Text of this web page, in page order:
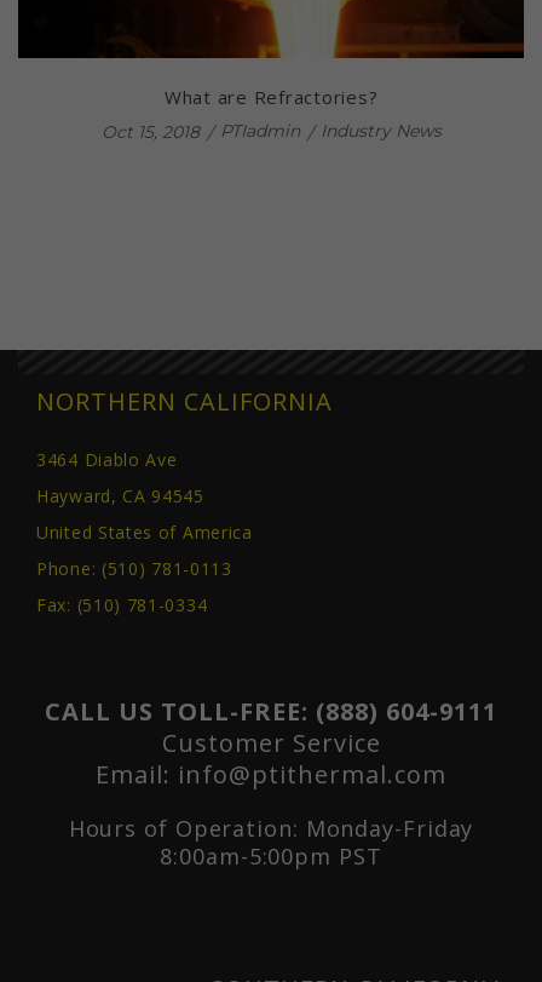
What are Refractories?
Oct 15, 2018 PTIadmin Industry News
NORTHERN CALIFORNIA
3464 Diablo Ave
Hayward, CA 94545
United States of America
Phone: (510) 781-0113
Fax: (510) 781-0334
CALL US TOLL-FREE: (888) 604-9111
Customer Service
Email: info@ptithermal.com
Hours of Operation: Monday-Friday
8:00am-5:00pm PST